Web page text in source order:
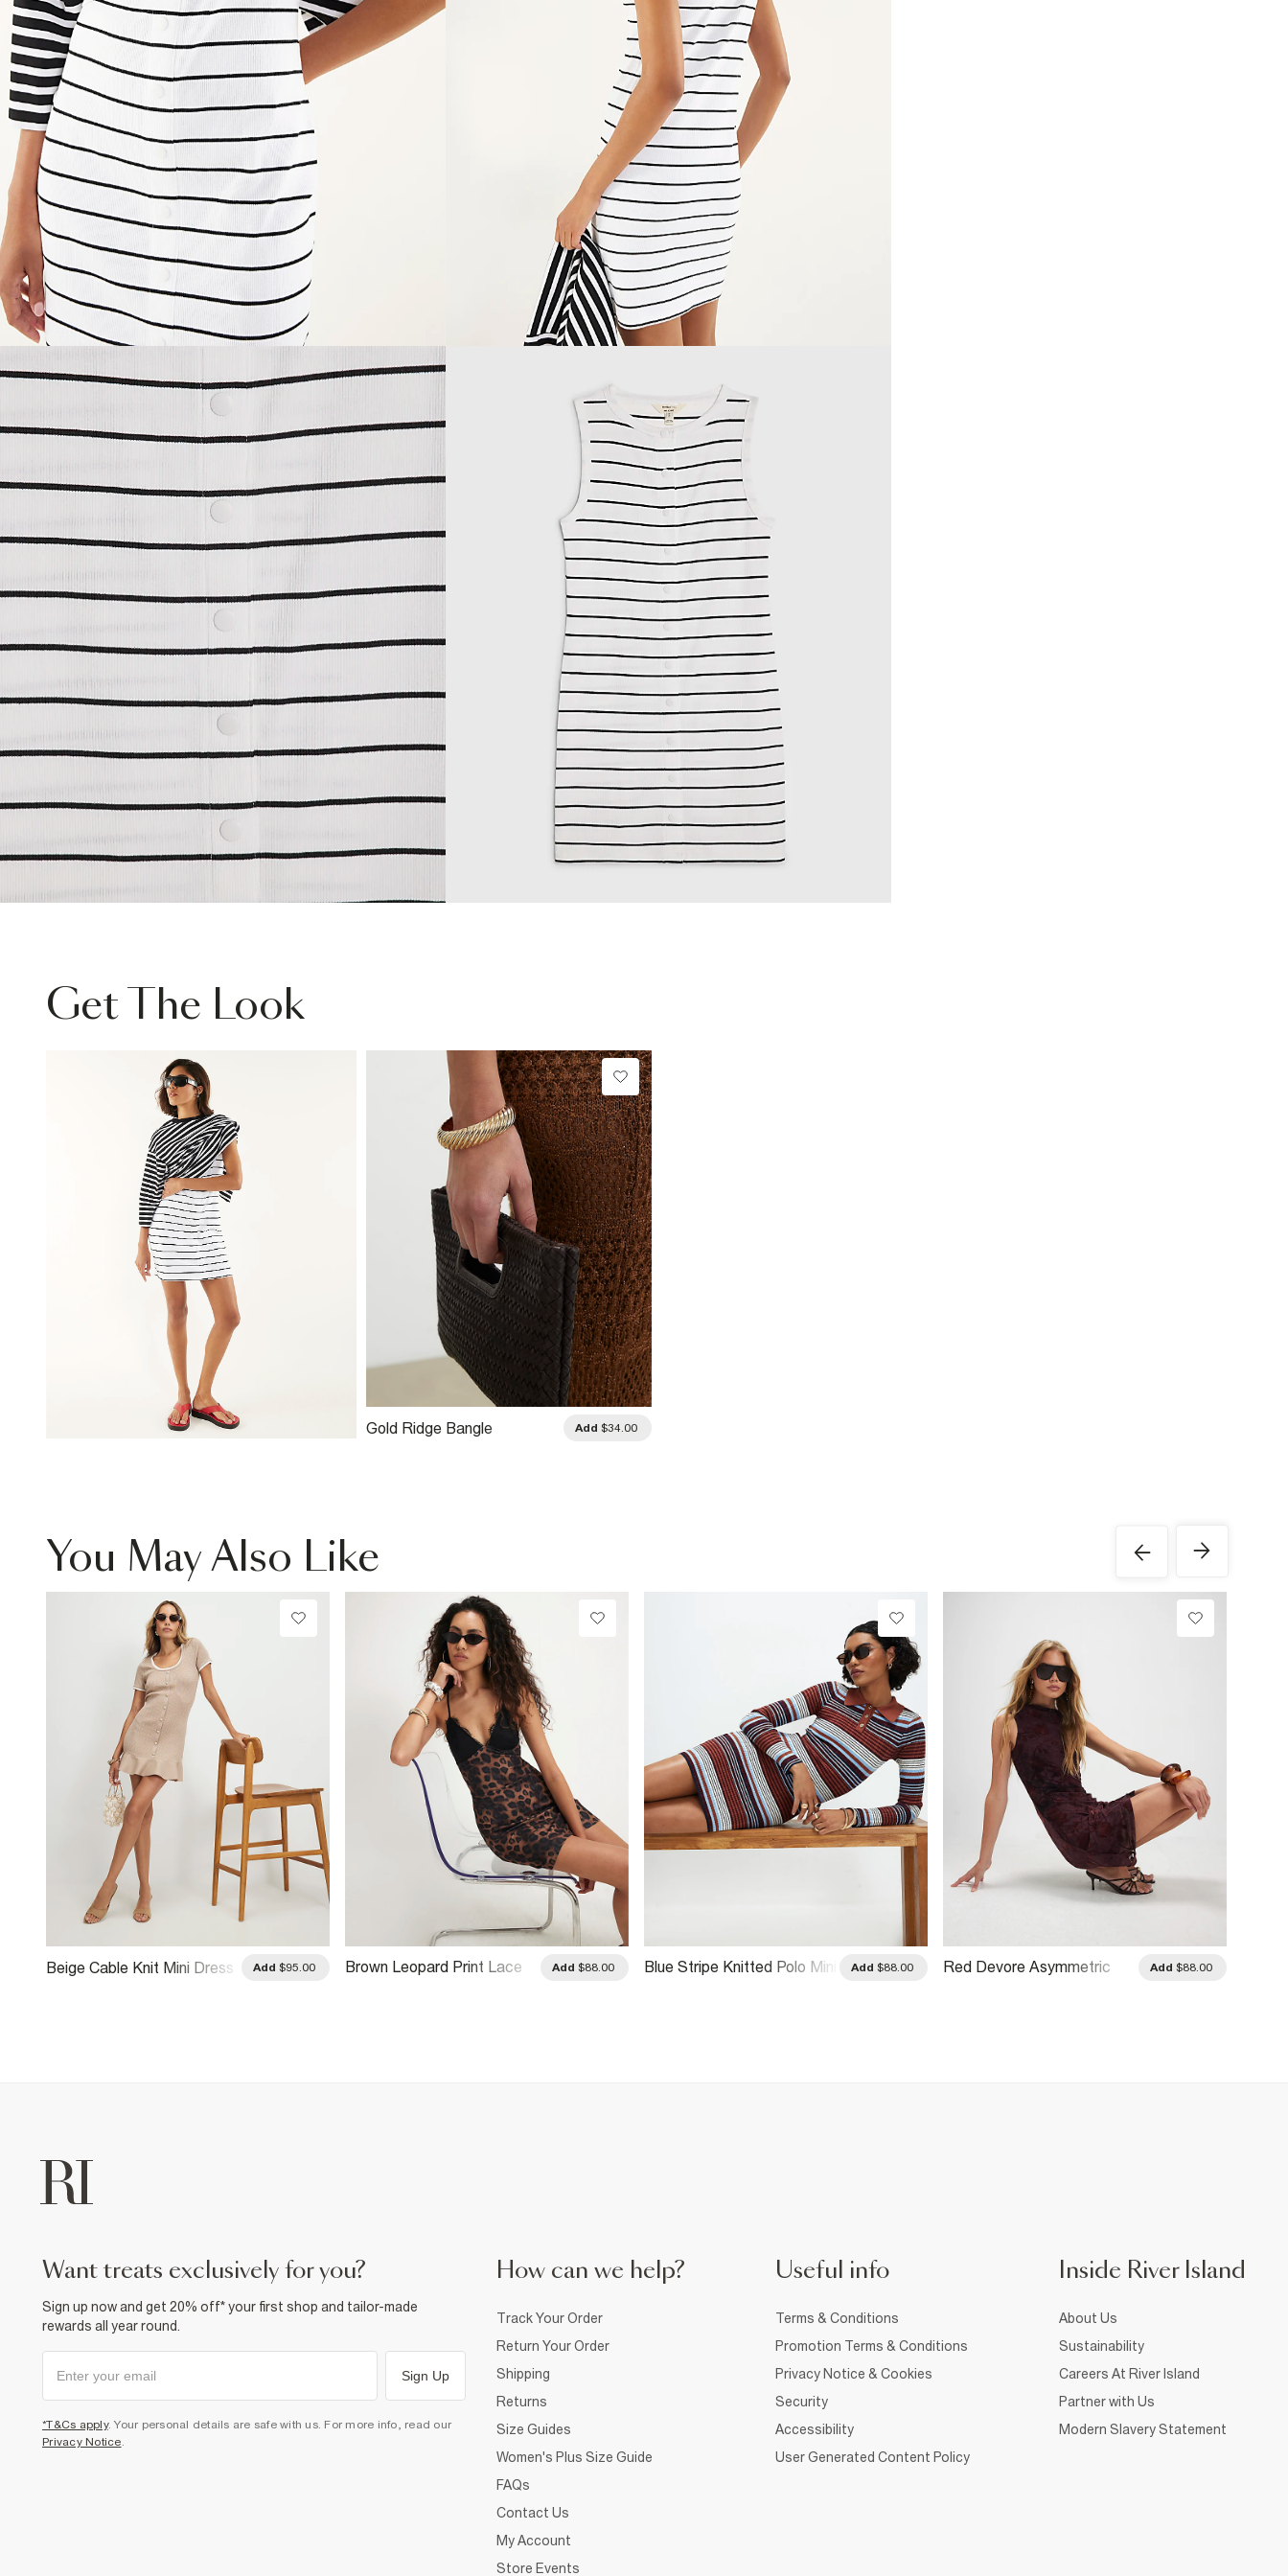
Get The Look
Gold Ridge Bangle Add $34.00
You May Also Like
Beige Cable Knit Mini Dress Add $95.00
Brown Leopard Print Lace
Add $88.00
Blue Stripe Knitted Polo Mini
Add $88.00
Red Devore Asymmetric
Add $88.00
want treats exclusively for you?
Sign up now and get 20% off* your first shop and tailor-made
rewards all year round.
Sign Up
*T&Cs apply. Your personal details are safe with us. For more info, read our
Privacy Notice.
How can we help?
Track Your Order
Return Your Order
Shipping
Returns
Size Guides
Women's Plus Size Guide
FAQs
Contact Us
My Account
Store Events
Useful info
Terms & Conditions
Promotion Terms & Conditions
Privacy Notice & Cookies
Security
Accessibility
User Generated Content Policy
Inside River Island
About Us
Sustainability
Careers At River Island
Partner with Us
Modern Slavery Statement